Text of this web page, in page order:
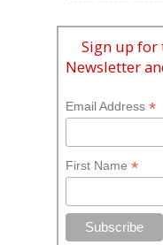
Sign up for
Newsletter
Email Address *
First Name *